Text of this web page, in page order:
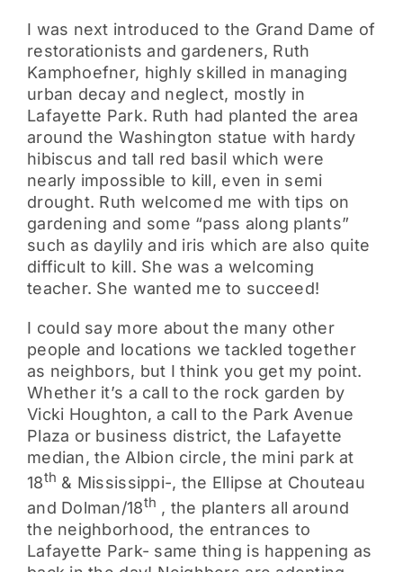
I was next introduced to the Grand Dame of
restorationists and gardeners, Ruth
Kamphoefner, highly skilled in managing
urban decay and neglect, mostly in
Lafayette Park. Ruth had planted the area
around the Washington statue with hardy
hibiscus and tall red basil which were
nearly impossible to kill, even in semi
drought. Ruth welcomed me with tips on
gardening and some “pass along plants”
such as daylily and iris which are also quite
difficult to kill. She was a welcoming
teacher. She wanted me to succeed!
I could say more about the many other
people and locations we tackled together
as neighbors, but I think you get my point.
Whether it’s a call to the rock garden by
Vicki Houghton, a call to the Park Avenue
Plaza or business district, the Lafayette
median, the Albion circle, the mini park at
18th & Mississippi-, the Ellipse at Chouteau
and Dolman/18th , the planters all around
the neighborhood, the entrances to
Lafayette Park- same thing is happening as